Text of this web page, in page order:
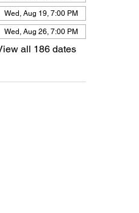
Wed, Aug 19, 7:00 PM
Wed, Aug 26, 7:00 PM
all 186 dates